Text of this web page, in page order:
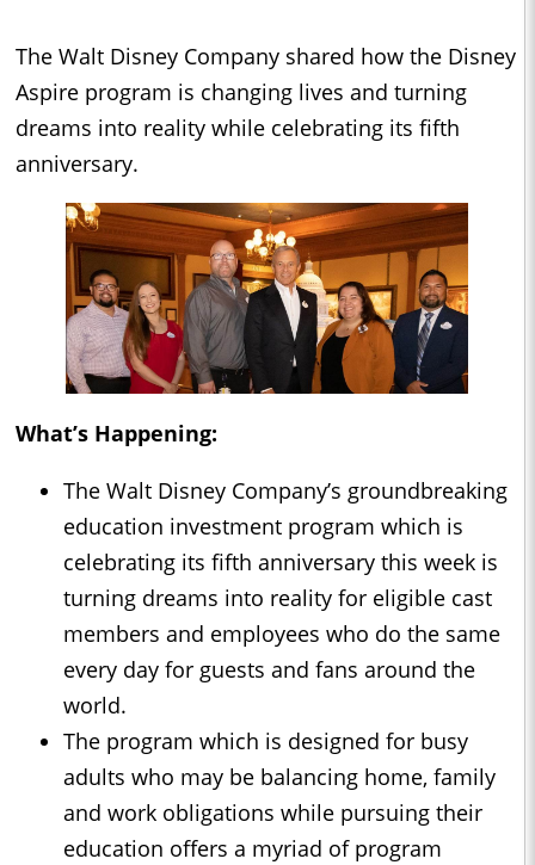
The Walt Disney Company shared how the Disney
Aspire program is changing lives and turning
dreams into reality while celebrating its fifth
anniversary.
What’s Happening:
The Walt Disney Company’s groundbreaking
education investment program which is
celebrating its fifth anniversary this week is
turning dreams into reality for eligible cast
members and employees who do the same
every day for guests and fans around the
world.
The program which is designed for busy
adults who may be balancing home, family
and work obligations while pursuing their
education offers a myriad of program